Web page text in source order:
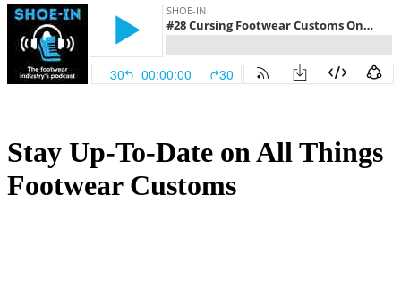
Stay Up-To-Date on All Things
Footwear Customs